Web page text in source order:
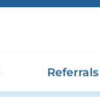
Referrals